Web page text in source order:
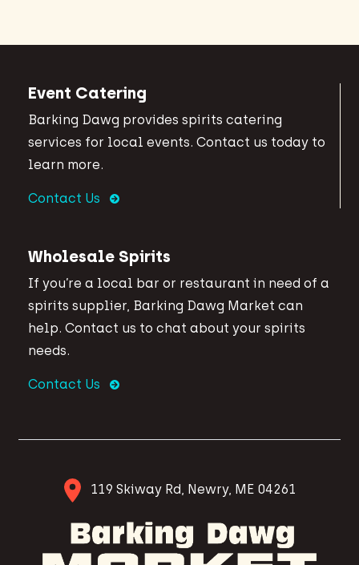
Event Catering
Barking Dawg provides spirits catering
services for local events. Contact us today to
learn more.
Contact Us
Wholesale Spirits
If you’re a local bar or restaurant in need of a
spirits supplier, Barking Dawg Market can
help. Contact us to chat about your spirits
needs.
Contact Us
119 Skiway Rd, Newry, ME 04261